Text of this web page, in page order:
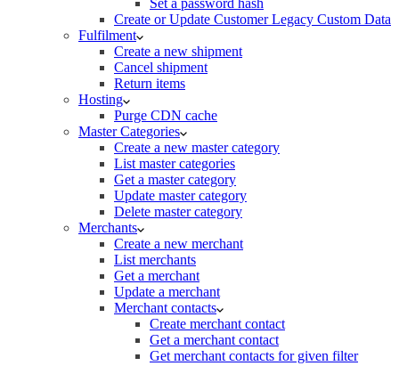
Create or Update Customer Legacy Custom Data
Fulfilment
Create a new shipment
Cancel shipment
Return items
Hosting
Purge CDN cache
Master Categories
Create a new master category
List master categories
Get a master category
Update master category
Delete master category
Merchants
Create a new merchant
List merchants
Get a merchant
Update a merchant
Merchant contacts
Create merchant contact
Get a merchant contact
Get merchant contacts for given filter